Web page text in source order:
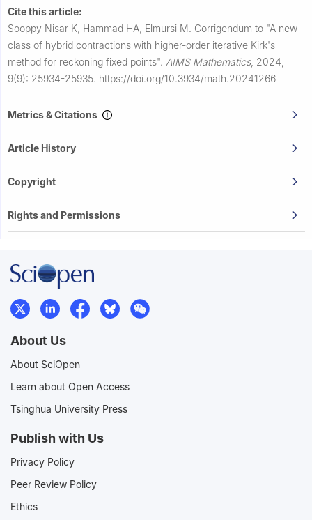
Cite this article:
Sooppy Nisar K, Hammad HA, Elmursi M. Corrigendum to "A new
class of hybrid contractions with higher-order iterative Kirk's
method for reckoning fixed points". AIMS Mathematics, 2024,
9(9): 25934-25935. https://doi.org/10.3934/math.20241266
Metrics & Citations
Article History
Copyright
Rights and Permissions
About Us
About SciOpen
Learn about Open Access
Tsinghua University Press
Publish with Us
Privacy Policy
Peer Review Policy
Ethics